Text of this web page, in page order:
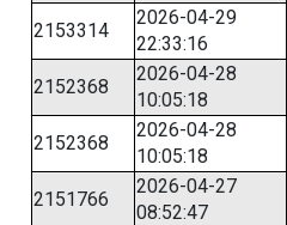
2153314
2026-04-29
22:33:16
2152368
2026-04-28
10:05:18
2152368
2026-04-28
10:05:18
2151766
2026-04-27
08:52:47